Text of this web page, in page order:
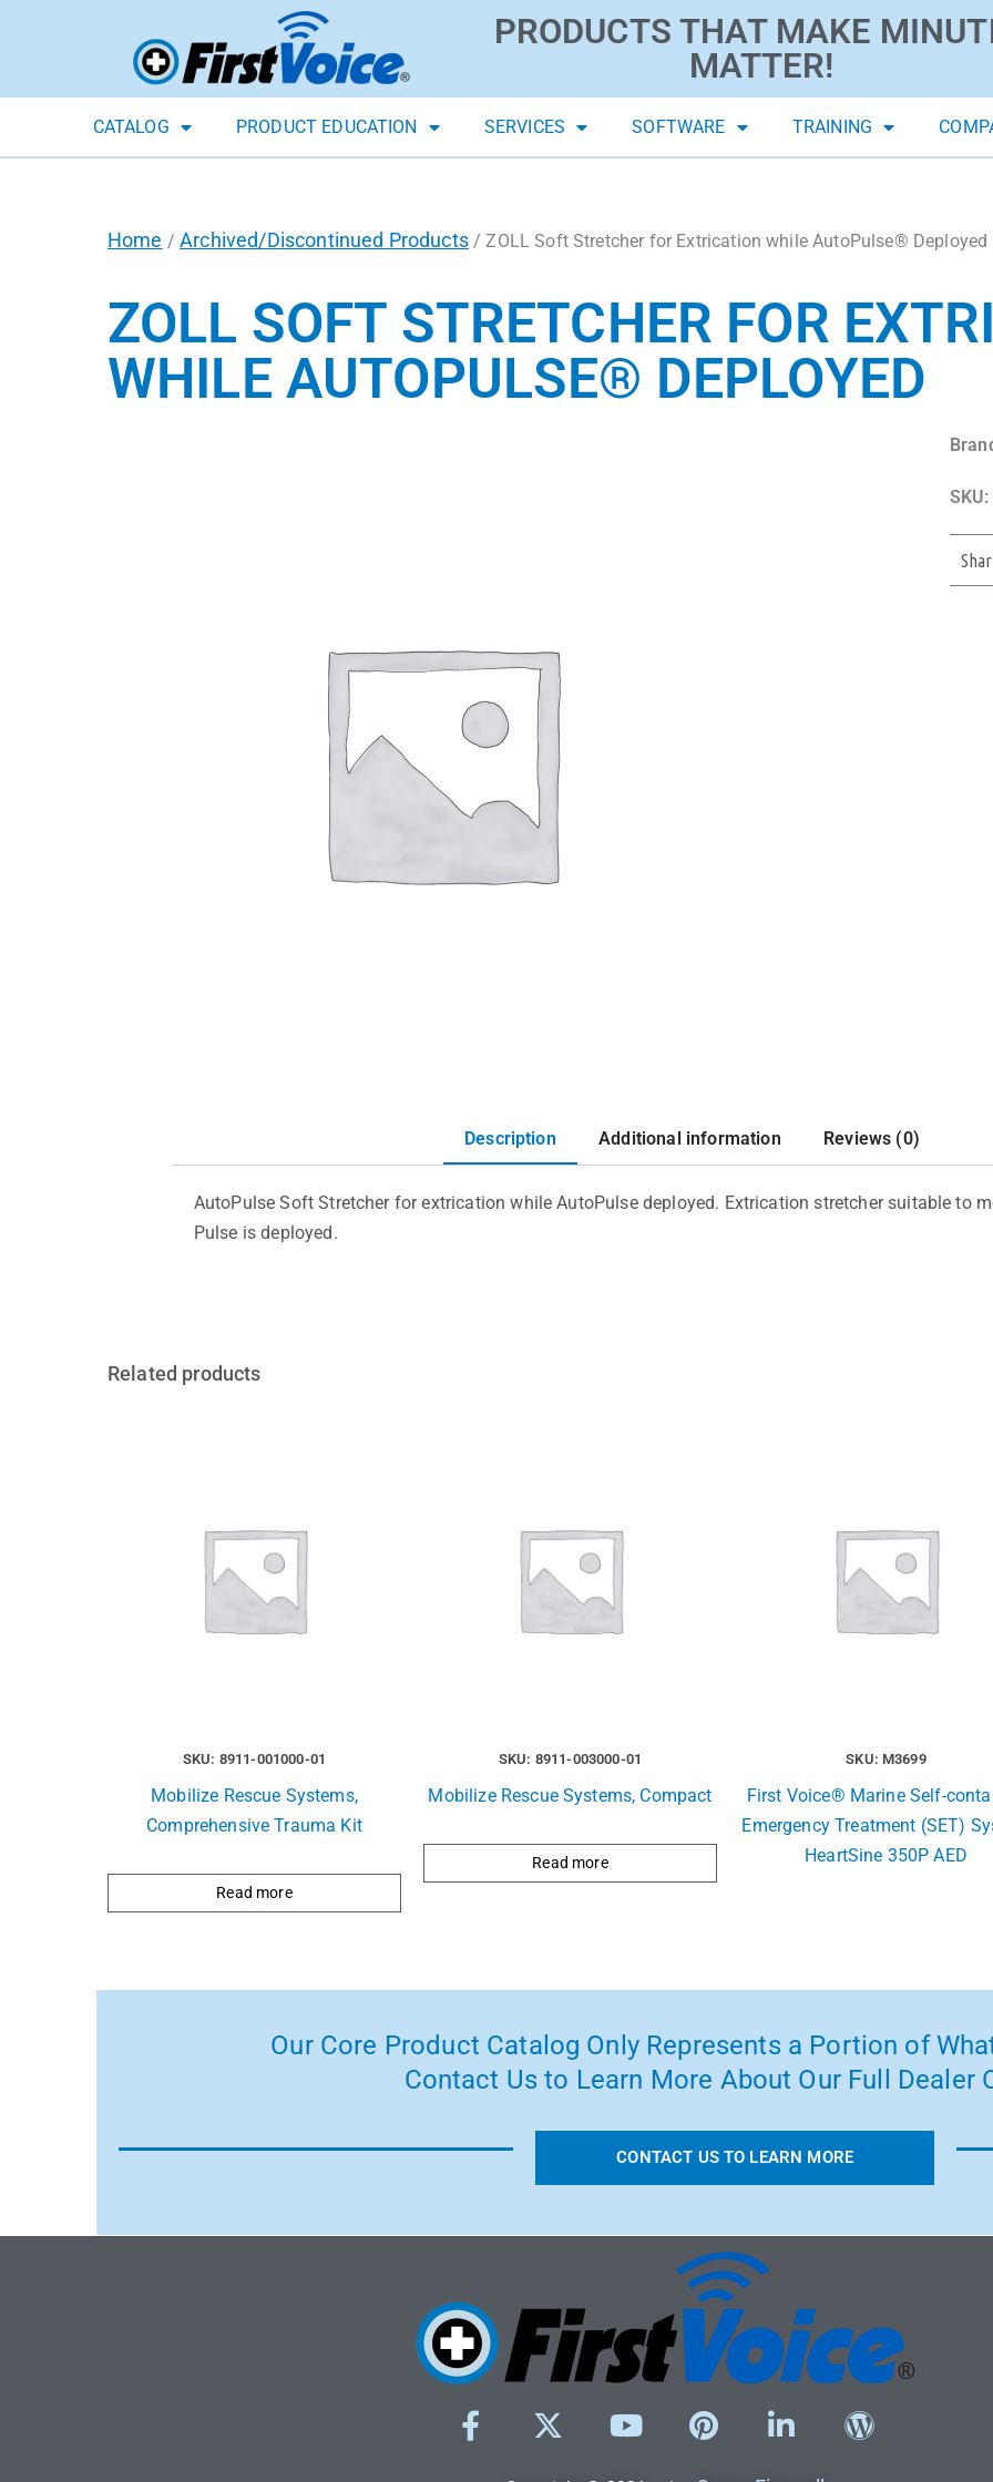
PRODUCTS THAT MAKE
MATTER!
CATALOG PRODUCT EDUCATION SERVICES SOFTWARE TRAINING
Home /Archived/Discontinued Products/ ZOLL Soft Stretcher for Extrication while AutoPulse® Deployed
ZOLL SOFT STRETCHER FOR
WHILE AUTOPULSE® DEPLOYED
SKU:
Description Additional information Reviews (0)
AutoPulse Soft Stretcher for extrication while AutoPulse deployed. Extrication stretcher suitable to
Pulse is deployed.
Related products
SKU: 8911-001000-01
Mobilize Rescue Systems,
Comprehensive Trauma Kit
Read more
SKU: 8911-003000-01
Mobilize Rescue Systems, Compact
Read more
SKU: M3699
First Voice® Marine Self-
Emergency Treatment (SET)
HeartSine 350P AED
Our Core Product Catalog Only Represents a Portion of
Contact Us to Learn More About Our Full Dealer
CONTACT US TO LEARN MORE